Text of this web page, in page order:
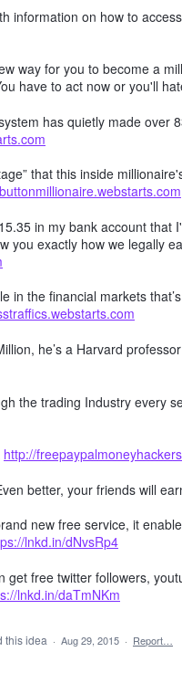
information on how to
way for you to become a
have to act now or you'll
has quietly made over
that this inside
in my bank account
you exactly how we legally
in the financial markets
he’s a Harvard
the trading Industry every
http://
better, your friends will
new free service, it
lnkd.in/dNvsRp4
get free twitter followers,
lnkd.in/daTmNKm
this idea · Aug 29, 2015 · Report…